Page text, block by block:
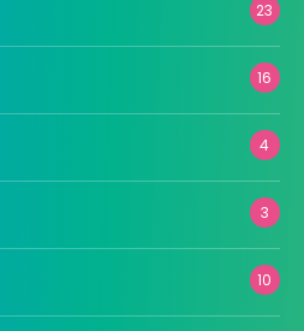
23
16
4
3
10